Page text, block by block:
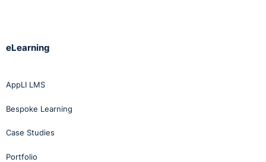
eLearning
AppLI LMS
Bespoke Learning
Case Studies
Portfolio